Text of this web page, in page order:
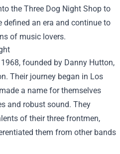
the Three Dog Night Shop to
defined an era and continue to
of music lovers.
founded by Danny Hutton,
Their journey began in Los
a name for themselves
and robust sound. They
of their three frontmen,
them from other bands